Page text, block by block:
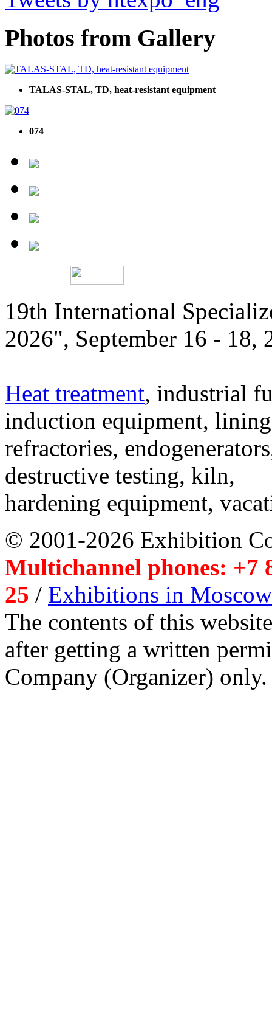
Photos from Gallery
TALAS-STAL, TD, heat-resistant equipment
074
19th International
2026", September 16 - 18,
Heat treatment, industrial
induction equipment,
refractories,
destructive testing, kiln,
hardening equipment,
© 2001-2026 Exhibition
Multichannel phones: +7
25 / Exhibitions in Moscow
The contents of this
after getting a written
Company (Organizer) only.